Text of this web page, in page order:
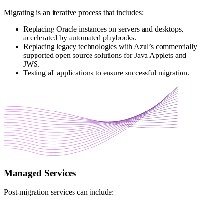
Migrating is an iterative process that includes:
Replacing Oracle instances on servers and desktops,
accelerated by automated playbooks.
Replacing legacy technologies with Azul’s commercially
supported open source solutions for Java Applets and
JWS.
Testing all applications to ensure successful migration.
Managed Services
Post-migration services can include: